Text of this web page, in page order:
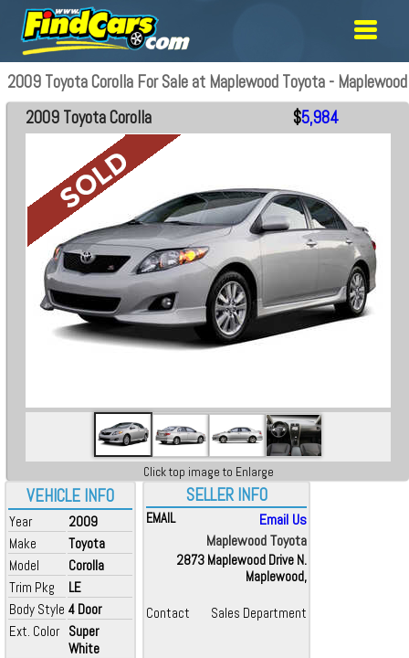
2009 Toyota Corolla For Sale at Maplewood Toyota - Maplewood
VEHICLE INFO
Year
2009
Make
Toyota
Model
Corolla
Trim Pkg
LE
Body Style 4 Door
Ext. Color Super
White
2009 Toyota Corolla $5,984
Click top image to Enlarge
SELLER INFO
EMAIL
Email Us
Maplewood Toyota
2873 Maplewood Drive N.
Maplewood,
Contact Sales Department